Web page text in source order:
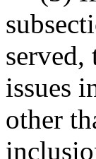
issues
other